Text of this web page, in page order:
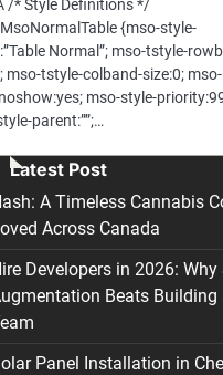
/* Style Definitions */
{mso-style-
Normal”; mso-tstyle-
mso-tstyle-colband-size:0; mso-
mso-style-
parent:””;…
Latest Post
A Timeless Cannabis
Across Canada
Developers in 2026:
Beats Building
Panel Installation in